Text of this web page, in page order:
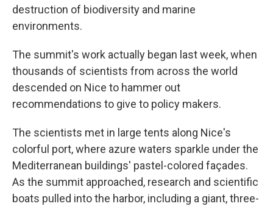
destruction of biodiversity and marine
environments.
The summit's work actually began last week, when
thousands of scientists from across the world
descended on Nice to hammer out
recommendations to give to policy makers.
The scientists met in large tents along Nice's
colorful port, where azure waters sparkle under the
Mediterranean buildings' pastel-colored façades.
As the summit approached, research and scientific
boats pulled into the harbor, including a giant, three-